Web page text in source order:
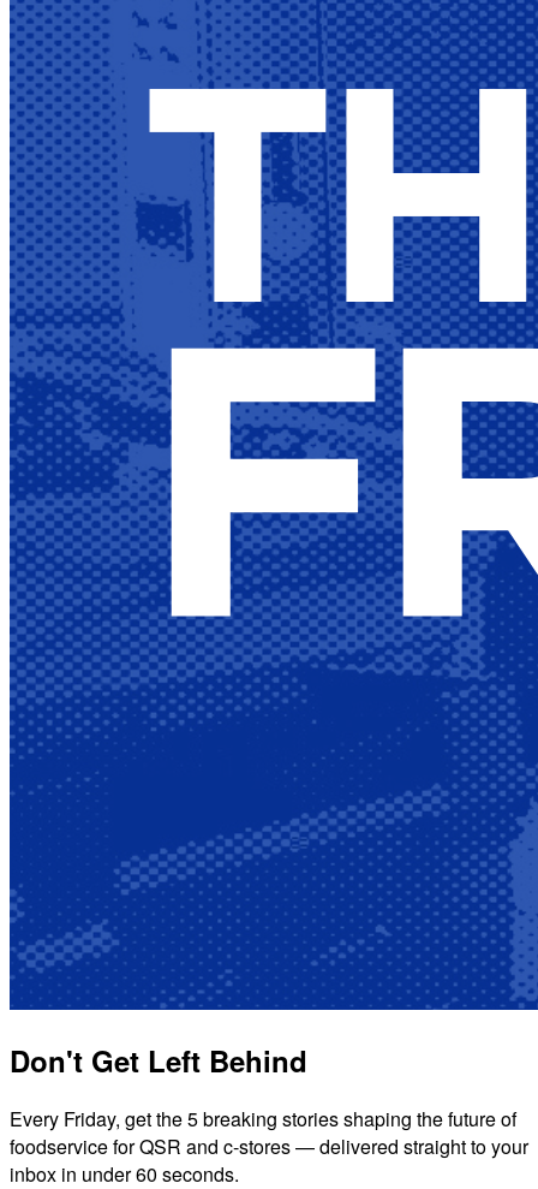
Don't Get Left Behind
Every Friday, get the 5 breaking stories shaping the future of
foodservice for QSR and c-stores — delivered straight to your
inbox in under 60 seconds.